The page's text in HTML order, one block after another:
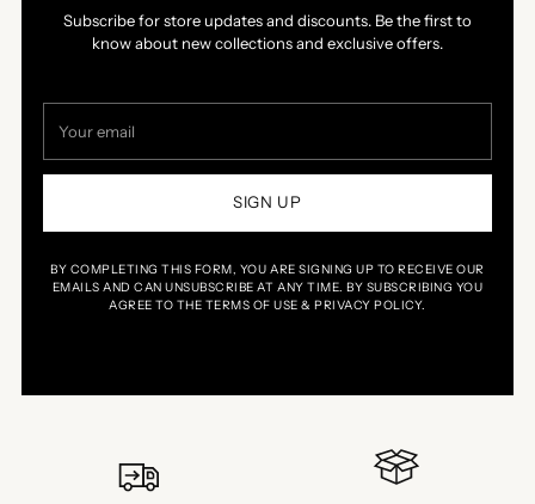
Subscribe for store updates and discounts. Be the first to
know about new collections and exclusive offers.
email
SIGN UP
BY COMPLETING THIS FORM, YOU ARE SIGNING UP TO RECEIVE OUR
EMAILS AND CAN UNSUBSCRIBE AT ANY TIME. BY SUBSCRIBING YOU
AGREE TO THE TERMS OF USE & PRIVACY POLICY.